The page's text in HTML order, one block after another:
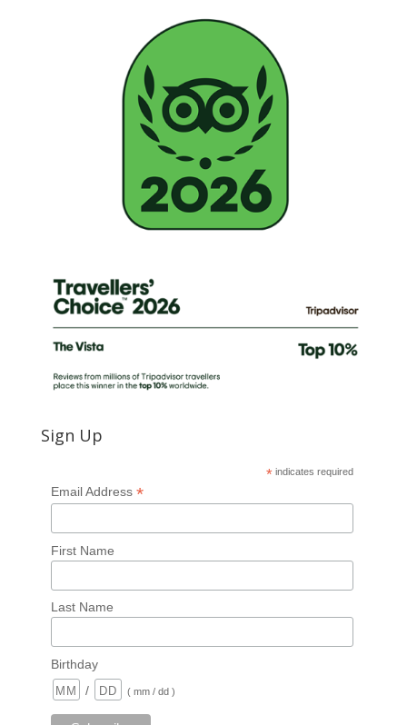
Sign Up
* indicates required
Email Address *
First Name
Last Name
Birthday
/
( mm / dd )